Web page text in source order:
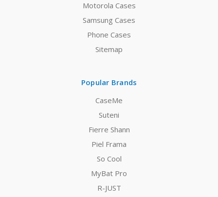
Motorola Cases
Samsung Cases
Phone Cases
Sitemap
Popular Brands
CaseMe
Suteni
Fierre Shann
Piel Frama
So Cool
MyBat Pro
R-JUST